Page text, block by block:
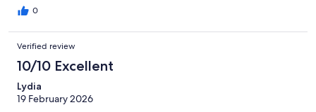
0
Verified review
10/10 Excellent
Lydia
19 February 2026